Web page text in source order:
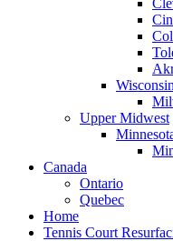
Wisconsin
Upper Midwest
Canada
Ontario
Quebec
Home
Tennis Court